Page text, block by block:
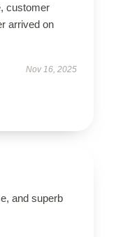
customer
arrived on
Nov 16, 2025
and superb